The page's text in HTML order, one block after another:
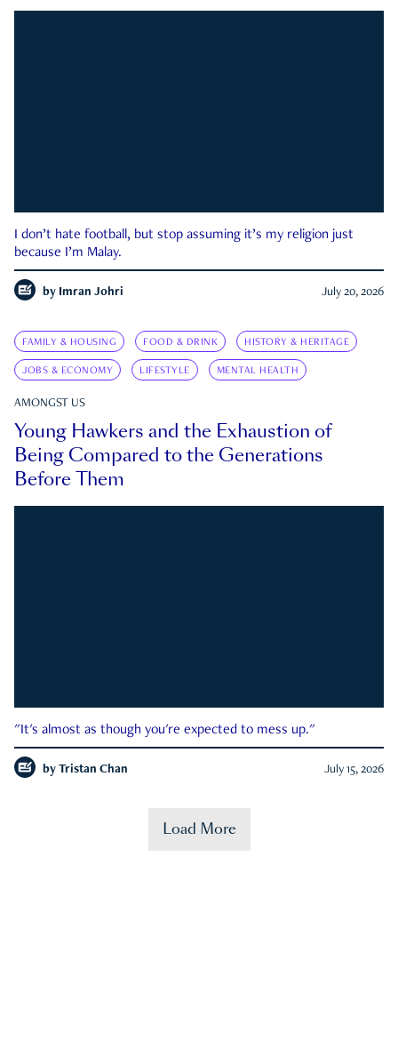
I don’t hate football, but stop assuming it’s my religion just
because I’m Malay.
by Imran Johri July 20, 2026
FAMILY & HOUSING FOOD & DRINK HISTORY & HERITAGE
JOBS & ECONOMY LIFESTYLE MENTAL HEALTH
AMONGST US
Young Hawkers and the Exhaustion of
Being Compared to the Generations
Before Them
"It's almost as though you're expected to mess up."
by Tristan Chan July 15, 2026
Load More